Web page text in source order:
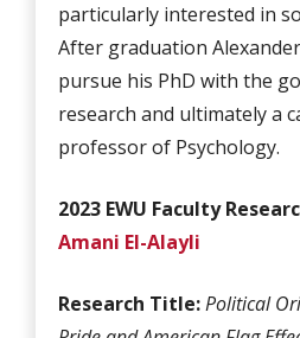
particularly interested in
After graduation
pursue his PhD with the
research and ultimately a
professor of Psychology.
2023 EWU Faculty
Amani El-Alayli
Research Title:Political